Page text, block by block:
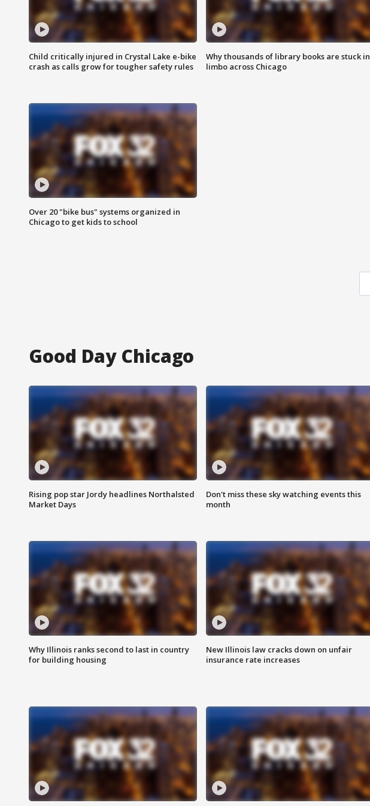
Child critically injured in Crystal Lake e-bike
crash as calls grow for tougher safety rules
Why thousands of library books are stuck in
limbo across Chicago
Over 20 "bike bus" systems organized in
Chicago to get kids to school
Good Day Chicago
Rising pop star Jordy headlines Northalsted
Market Days
Don't miss these sky watching events this
month
Why Illinois ranks second to last in country
for building housing
New Illinois law cracks down on unfair
insurance rate increases